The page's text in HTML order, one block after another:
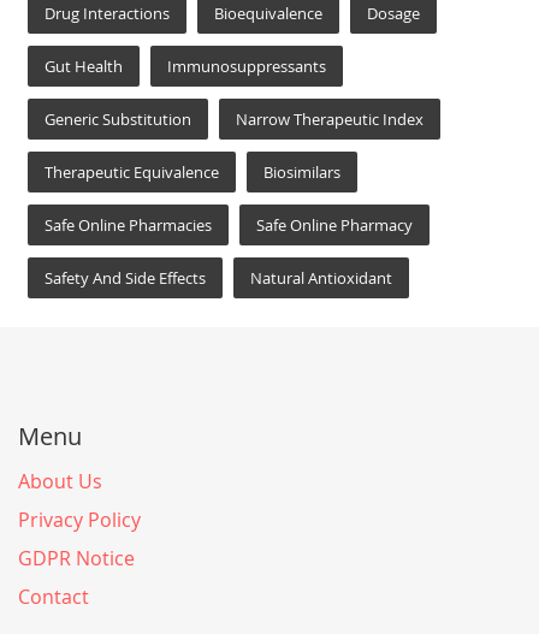
Drug Interactions Bioequivalence Dosage
Gut Health Immunosuppressants
Generic Substitution Narrow Therapeutic Index
Therapeutic Equivalence Biosimilars
Safe Online Pharmacies Safe Online Pharmacy
Safety And Side Effects Natural Antioxidant
Menu
About Us
Privacy Policy
GDPR Notice
Contact